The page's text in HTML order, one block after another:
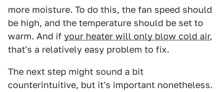
more moisture. To do this, the fan speed should
be high, and the temperature should be set to
warm. And if your heater will only blow cold air,
that's a relatively easy problem to fix.
The next step might sound a bit
counterintuitive, but it's important nonetheless.